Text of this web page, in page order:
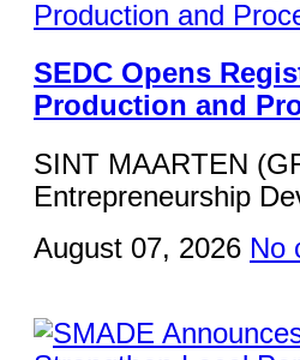
SEDC Opens
Production and
SINT MAARTEN
Entrepreneurship
August 07, 2026 No